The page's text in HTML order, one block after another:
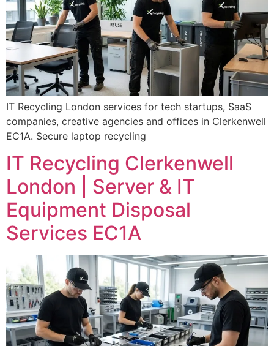
IT Recycling London services for tech startups, SaaS
companies, creative agencies and offices in Clerkenwell
EC1A. Secure laptop recycling
IT Recycling Clerkenwell
London | Server & IT
Equipment Disposal
Services EC1A